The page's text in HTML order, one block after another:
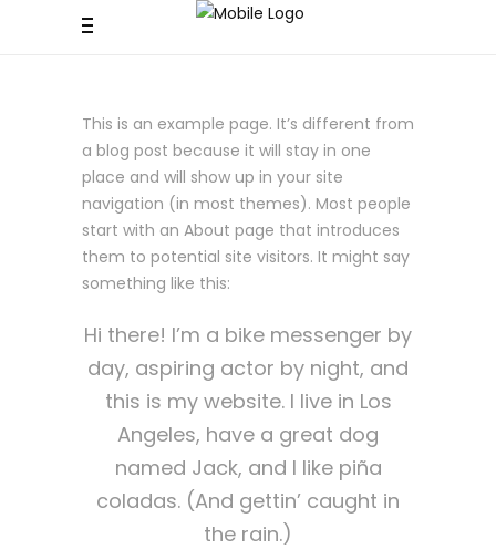
This is an example page. It’s different from
a blog post because it will stay in one
place and will show up in your site
navigation (in most themes). Most people
start with an About page that introduces
them to potential site visitors. It might say
something like this:
Hi there! I’m a bike messenger by
day, aspiring actor by night, and
this is my website. I live in Los
Angeles, have a great dog
named Jack, and I like piña
coladas. (And gettin’ caught in
the rain.)